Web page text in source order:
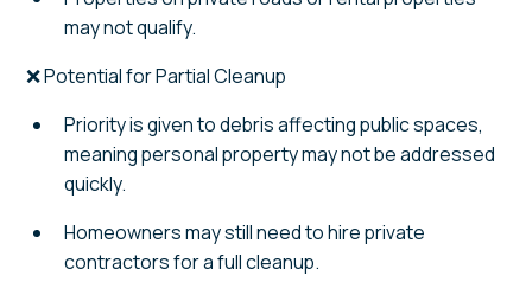
may not qualify.
❌ Potential for Partial Cleanup
Priority is given to debris affecting public spaces,
meaning personal property may not be addressed
quickly.
Homeowners may still need to hire private
contractors for a full cleanup.